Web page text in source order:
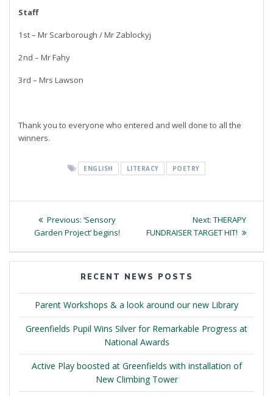
Staff
1st – Mr Scarborough / Mr Zablockyj
2nd – Mr Fahy
3rd – Mrs Lawson
Thank you to everyone who entered and well done to all the
winners.
ENGLISH LITERACY POETRY
Post
navigation
Previous: Previous
post:
‘Sensory
Garden Project’ begins!
Next: Next
post:
THERAPY
FUNDRAISER TARGET HIT!
RECENT NEWS POSTS
Parent Workshops & a look around our new Library
Greenfields Pupil Wins Silver for Remarkable Progress at
National Awards
Active Play boosted at Greenfields with installation of
New Climbing Tower